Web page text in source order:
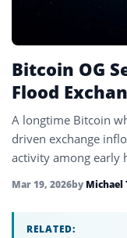
Bitcoin OG
Flood
A longtime Bitcoin
driven exchange
activity among early
Mar 19, 2026by Michael
RELATED: